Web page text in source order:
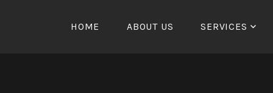
HOME ABOUT US SERVICES